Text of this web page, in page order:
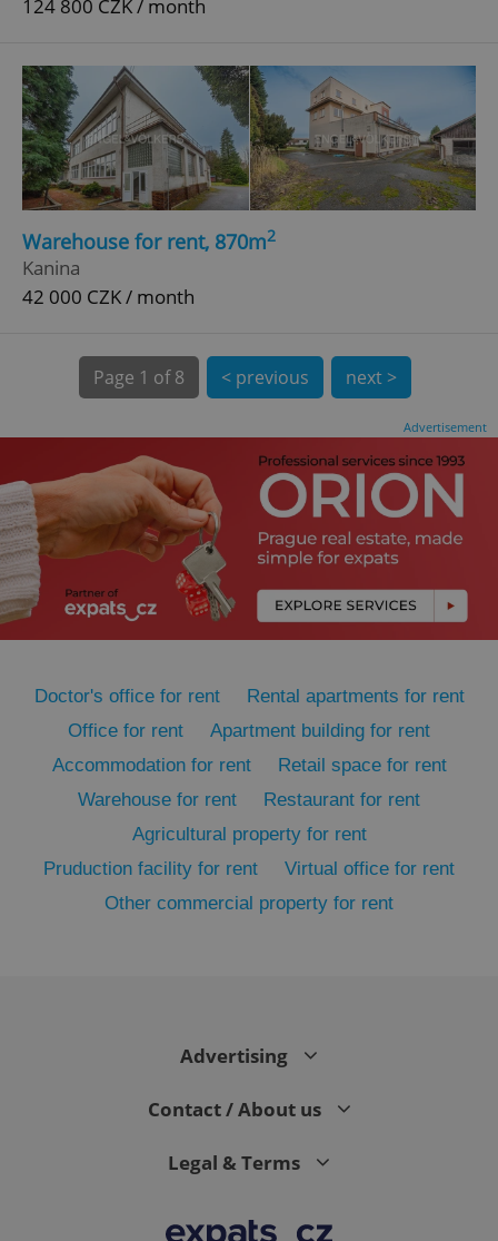
124 800 CZK / month
Warehouse for rent, 870m2
Kanina
42 000 CZK / month
Page 1 of 8 < previous next >
Advertisement
Doctor's office for rent
Rental apartments for rent
Office for rent
Apartment building for rent
Accommodation for rent
Retail space for rent
Warehouse for rent
Restaurant for rent
Agricultural property for rent
Pruduction facility for rent
Virtual office for rent
Other commercial property for rent
Advertising
Contact / About us
Legal & Terms
CookieScriptConsent
CookieScript
1
expss .www.expats.cz 12